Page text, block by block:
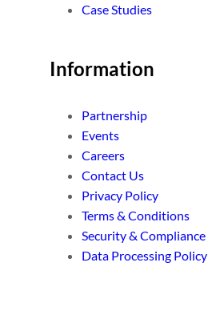
Case Studies
Information
Partnership
Events
Careers
Contact Us
Privacy Policy
Terms & Conditions
Security & Compliance
Data Processing Policy